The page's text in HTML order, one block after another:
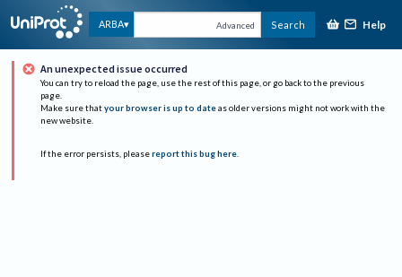
ARBA Advanced Search Help
An unexpected issue occurred
You can try to reload the page, use the rest of this page, or go back to the previous
page.
Make sure that your browser is up to date as older versions might not work with the
new website.
If the error persists, please report this bug here.